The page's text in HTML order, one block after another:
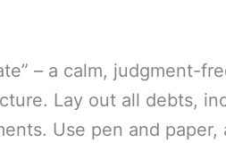
– a calm, judgment-
Lay out all debts,
Use pen and paper,